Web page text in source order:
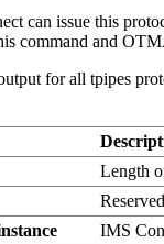
can issue this
command and
for all tpipes
Length
IMS